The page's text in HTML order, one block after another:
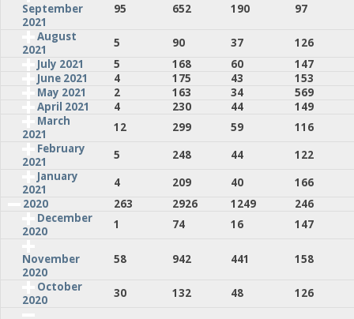
September
2021
95 652 190
97
August
2021
5 90 37
126
July 2021
5 168 60
147
June 2021
4 175 43
153
May 2021
2 163 34
569
April 2021
4 230 44
149
March
2021
12 299 59
116
February
2021
5 248 44
122
January
2021
4 209 40
166
2020
263 2926 1249
246
December
2020
1 74 16 147
November
2020
58 942 441
158
October
2020
30 132 48 126